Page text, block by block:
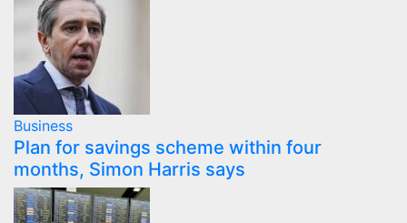
Business
Plan for savings scheme within four
months, Simon Harris says